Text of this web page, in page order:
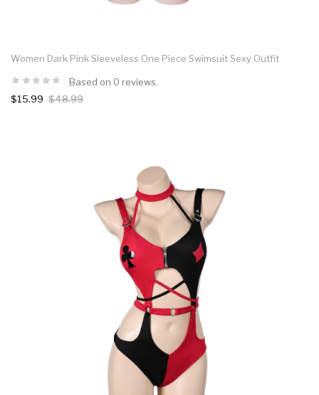
Women Dark Pink Sleeveless One Piece Swimsuit Sexy Outfit
Based on 0 reviews.
$15.99 $48.99